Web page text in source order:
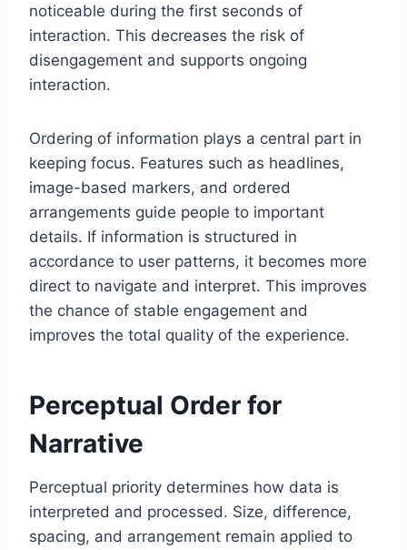
noticeable during the first seconds of
interaction. This decreases the risk of
disengagement and supports ongoing
interaction.
Ordering of information plays a central part in
keeping focus. Features such as headlines,
image-based markers, and ordered
arrangements guide people to important
details. If information is structured in
accordance to user patterns, it becomes more
direct to navigate and interpret. This improves
the chance of stable engagement and
improves the total quality of the experience.
Perceptual Order for
Narrative
Perceptual priority determines how data is
interpreted and processed. Size, difference,
spacing, and arrangement remain applied to